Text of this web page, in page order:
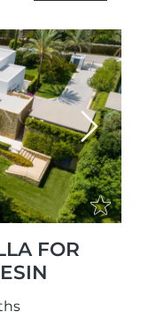
Next
FOR